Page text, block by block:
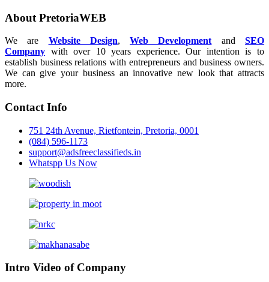
About PretoriaWEB
We are Website Design,Web Development andSEO
Company with over 10 years experience. Our intention is to
establish business relations with entrepreneurs and business owners.
We can give your business an innovative new look that attracts
more.
Contact Info
751 24th Avenue, Rietfontein, Pretoria, 0001
(084) 596-1173
support@adsfreeclassifieds.in
Whatspp Us Now
Intro Video of Company